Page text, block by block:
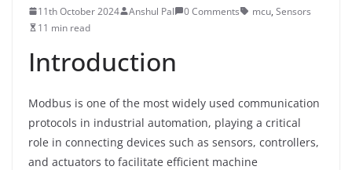
11th October 2024 Anshul Pal 0 Comments mcu, Sensors
11 min read
Introduction
Modbus is one of the most widely used communication
protocols in industrial automation, playing a critical
role in connecting devices such as sensors, controllers,
and actuators to facilitate efficient machine